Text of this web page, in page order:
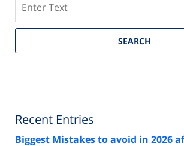
SEARCH
Recent Entries
Biggest Mistakes to avoid in 2026